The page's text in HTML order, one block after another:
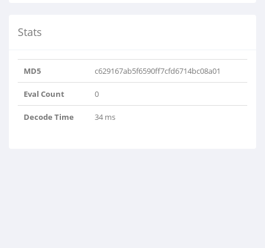
Stats
MD5 c629167ab5f6590ff7cfd6714bc08a01
Eval Count 0
Decode Time 34 ms